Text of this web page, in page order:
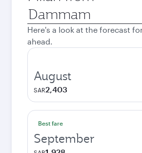
Origin
city
Here's a look at the forecast
ahead.
August
SAR2,403
Best fare
September